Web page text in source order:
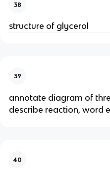
38
structure of glycerol
39
annotate diagram of
describe reaction, word
40